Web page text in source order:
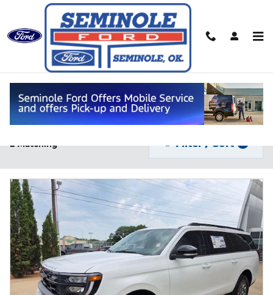
Skip to main content
New Fords for Sale in Seminole, OK
2 Matching Filter / Sort